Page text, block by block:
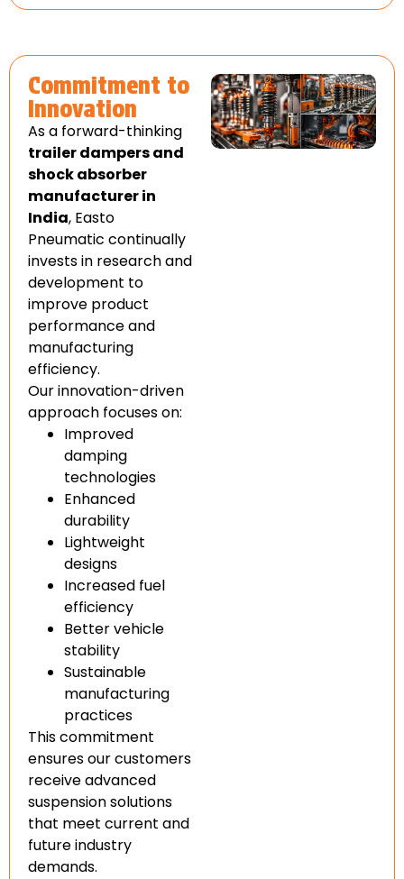
Commitment to
Innovation
As a forward-thinking
trailer dampers and
shock absorber
manufacturer in
India, Easto
Pneumatic continually
invests in research and
development to
improve product
performance and
manufacturing
efficiency.
Our innovation-driven
approach focuses on:
Improved
damping
technologies
Enhanced
durability
Lightweight
designs
Increased fuel
efficiency
Better vehicle
stability
Sustainable
manufacturing
practices
This commitment
ensures our customers
receive advanced
suspension solutions
that meet current and
future industry
demands.